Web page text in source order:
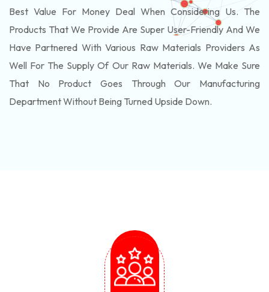
Best Value For Money Deal When Considering Us. The
Products That We Provide Are Super User-Friendly And We
Have Partnered With Various Raw Materials Providers As
Well For The Supply Of Our Raw Materials. We Make Sure
That No Product Goes Through Our Manufacturing
Department Without Being Turned Upside Down.